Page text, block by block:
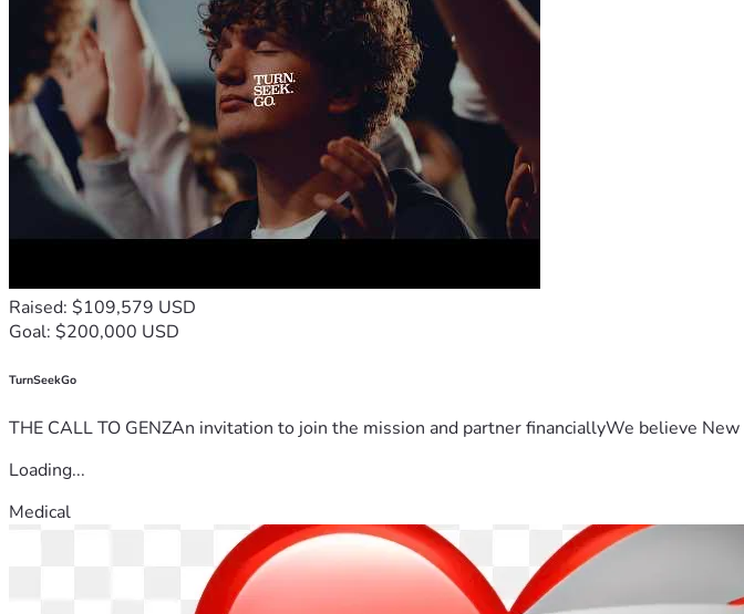
Raised: $109,579 USD
Goal: $200,000 USD
TurnSeekGo
THE CALL TO GENZAn invitation to join the mission and partner financiallyWe believe
Loading...
Medical